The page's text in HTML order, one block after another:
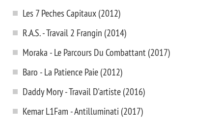
Les 7 Peches Capitaux (2012)
R.A.S. - Travail 2 Frangin (2014)
Moraka - Le Parcours Du Combattant (2017)
Baro - La Patience Paie (2012)
Daddy Mory - Travail D'artiste (2016)
Kemar L1Fam - Antilluminati (2017)